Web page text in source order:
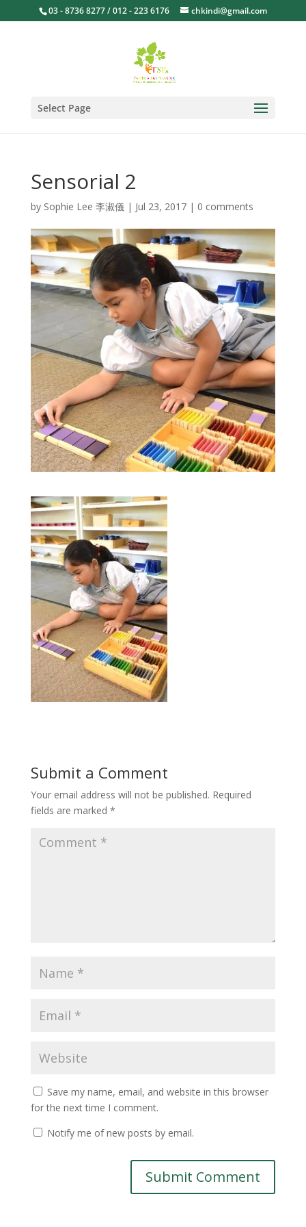
03 - 8736 8277 / 012 - 223 6176 chkindi@gmail.com
Select Page
Sensorial 2
by Sophie Lee 李淑儀| Jul 23, 2017| 0 comments
Submit a Comment
Your email address will not be published. Required
fields are marked *
Save my name, email, and website in this browser
for the next time I comment.
Notify me of new posts by email.